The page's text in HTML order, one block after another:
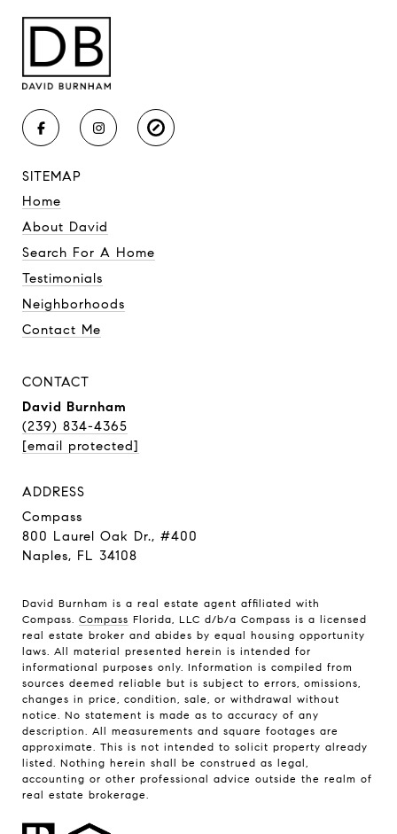
SITEMAP
Home
About David
Search For A Home
Testimonials
Neighborhoods
Contact Me
CONTACT
David Burnham
(239) 834-4365
[email protected]
ADDRESS
Compass
800 Laurel Oak Dr., #400
Naples, FL 34108
David Burnham is a real estate agent affiliated with
Compass. Compass Florida, LLC d/b/a Compass is a licensed
real estate broker and abides by equal housing opportunity
laws. All material presented herein is intended for
informational purposes only. Information is compiled from
sources deemed reliable but is subject to errors, omissions,
changes in price, condition, sale, or withdrawal without
notice. No statement is made as to accuracy of any
description. All measurements and square footages are
approximate. This is not intended to solicit property already
listed. Nothing herein shall be construed as legal,
accounting or other professional advice outside the realm of
real estate brokerage.